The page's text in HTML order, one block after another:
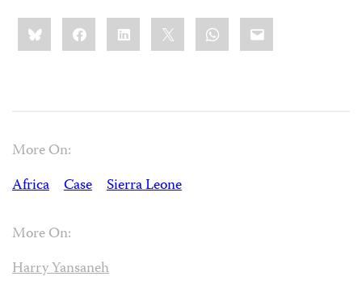
Share
this:BlueskyFacebookLinkedIn WhatsApp
Email
More On:
Africa
Case Sierra Leone
More On:
Harry Yansaneh